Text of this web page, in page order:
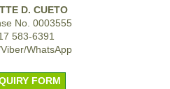
D. CUETO
No. 0003555
583-6391
WhatsApp
FORM